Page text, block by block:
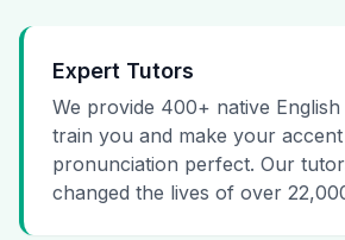
Expert Tutors
We provide 400+ native
train you and make your
pronunciation perfect. Our
changed the lives of over